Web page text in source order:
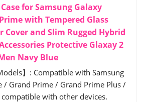
for Samsung Galaxy
with Tempered Glass
Cover and Slim Rugged Hybrid
Protective Glaxay 2
Navy Blue
】: Compatible with Samsung
/ Grand Prime / Grand Prime Plus /
compatible with other devices.